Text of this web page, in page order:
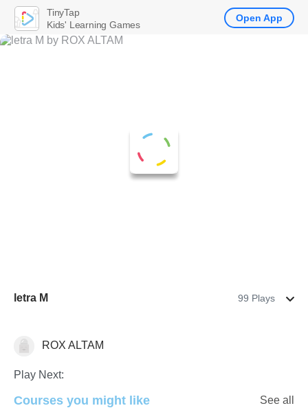
letra M 99 Plays
Critical Thinking
ROX ALTAM
Play Next:
Courses you might like See all
TinyTap
Kids' Learning Games
Open App